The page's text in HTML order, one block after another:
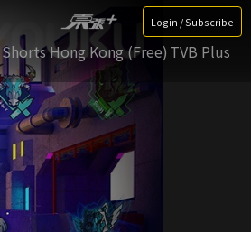
Login / Subscribe
Shorts Hong Kong (Free) TVB Plus